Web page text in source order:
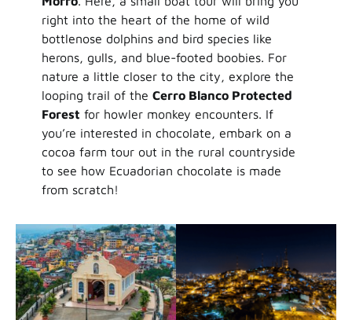
right into the heart of the home of wild
bottlenose dolphins and bird species like
herons, gulls, and blue-footed boobies. For
nature a little closer to the city, explore the
looping trail of the Cerro Blanco Protected
Forest for howler monkey encounters. If
you’re interested in chocolate, embark on a
cocoa farm tour out in the rural countryside
to see how Ecuadorian chocolate is made
from scratch!